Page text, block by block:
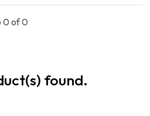
0 of 0
found.